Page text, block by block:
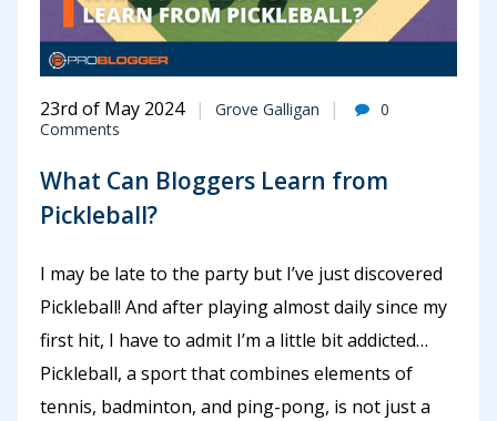
23rd of May 2024 Grove Galligan
0
Comments
What Can Bloggers Learn from
Pickleball?
I may be late to the party but I’ve just discovered
Pickleball! And after playing almost daily since my
first hit, I have to admit I’m a little bit addicted…
Pickleball, a sport that combines elements of
tennis, badminton, and ping-pong, is not just a